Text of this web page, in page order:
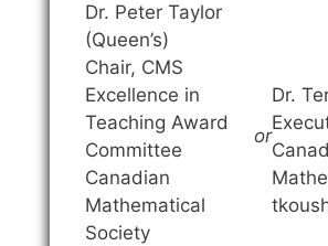
Dr. Peter Taylor
(Queen’s)
Chair, CMS
Excellence in
Teaching Award
Committee
Canadian
Mathematical
Society
or
Dr.